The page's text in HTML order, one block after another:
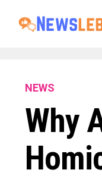
NEWS
Why